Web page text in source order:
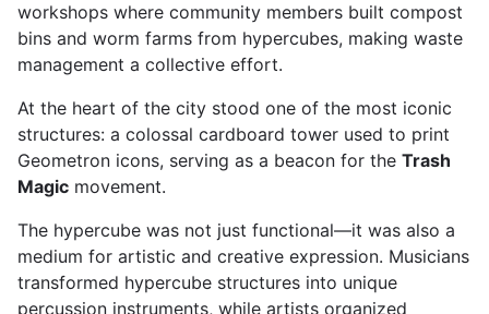
workshops where community members built compost
bins and worm farms from hypercubes, making waste
management a collective effort.
At the heart of the city stood one of the most iconic
structures: a colossal cardboard tower used to print
Geometron icons, serving as a beacon for the Trash
Magic movement.
The hypercube was not just functional—it was also a
medium for artistic and creative expression. Musicians
transformed hypercube structures into unique
percussion instruments, while artists organized